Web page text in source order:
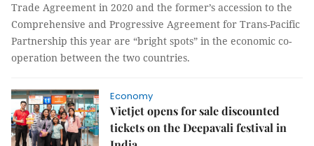
Trade Agreement in 2020 and the former’s accession to the
Comprehensive and Progressive Agreement for Trans-Pacific
Partnership this year are “bright spots” in the economic co-
operation between the two countries.
Economy
Vietjet opens for sale discounted
tickets on the Deepavali festival in